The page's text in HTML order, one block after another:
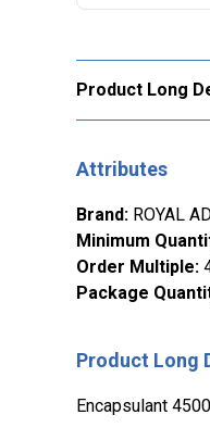
Product Long
Attributes
Brand: ROYAL
Minimum
Order Multiple:
Package
Product Long
Encapsulant